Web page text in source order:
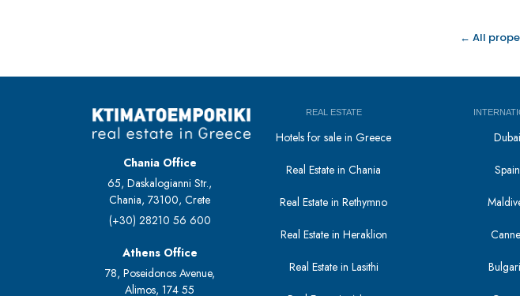
← All
Chania Office
65, Daskalogianni Str.,
Chania, 73100, Crete
(+30) 28210 56 600
Athens Office
78, Poseidonos Avenue,
Alimos, 174 55
REAL ESTATE
Hotels for sale in Greece
Real Estate in Chania
Real Estate in Rethymno
Real Estate in Heraklion
Real Estate in Lasithi
Dubai
Spain